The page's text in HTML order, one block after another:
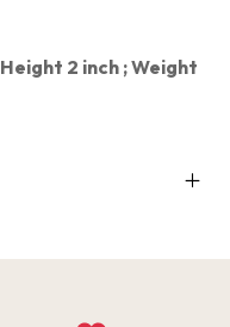
Height 2 inch ;Weight